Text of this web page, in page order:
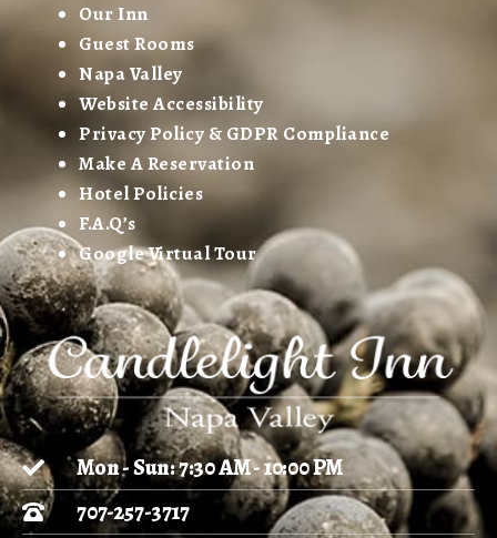
Our Inn
Guest Rooms
Napa Valley
Website Accessibility
Privacy Policy & GDPR Compliance
Make A Reservation
Hotel Policies
F.A.Q’s
Google Virtual Tour
Mon - Sun: 7:30 AM - 10:00 PM
707-257-3717